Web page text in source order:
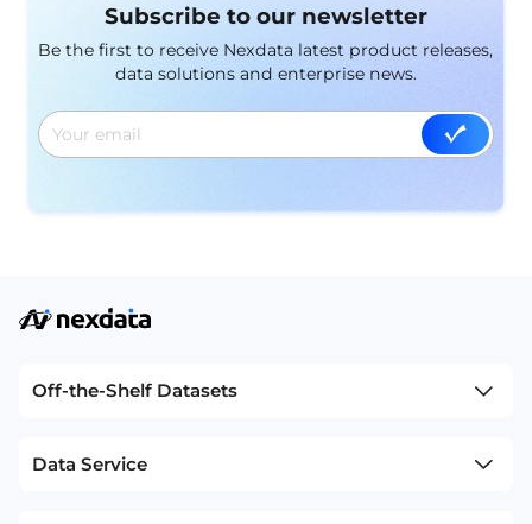
Subscribe to our newsletter
Be the first to receive Nexdata latest product releases,
data solutions and enterprise news.
Off-the-Shelf Datasets
Data Service